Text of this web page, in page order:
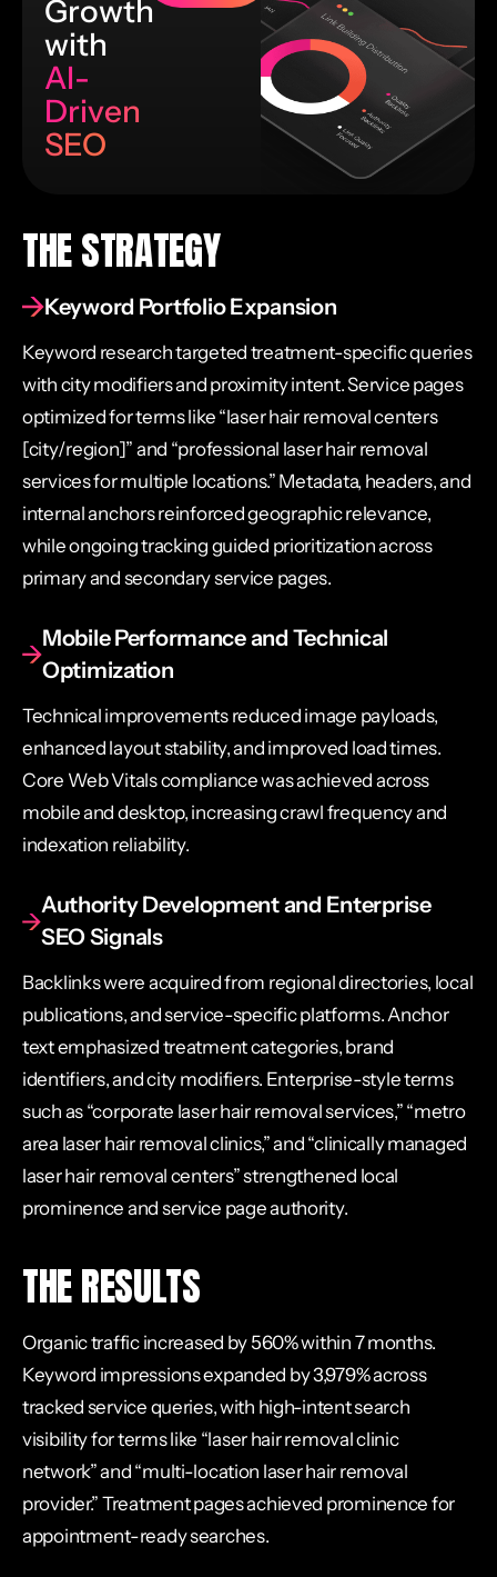
Growth
with
AI-
Driven
SEO
THE STRATEGY
Keyword Portfolio Expansion
Keyword research targeted treatment-specific queries
with city modifiers and proximity intent. Service pages
optimized for terms like “laser hair removal centers
[city/region]” and “professional laser hair removal
services for multiple locations.” Metadata, headers, and
internal anchors reinforced geographic relevance,
while ongoing tracking guided prioritization across
primary and secondary service pages.
Mobile Performance and Technical
Optimization
Technical improvements reduced image payloads,
enhanced layout stability, and improved load times.
Core Web Vitals compliance was achieved across
mobile and desktop, increasing crawl frequency and
indexation reliability.
Authority Development and Enterprise
SEO Signals
Backlinks were acquired from regional directories, local
publications, and service-specific platforms. Anchor
text emphasized treatment categories, brand
identifiers, and city modifiers. Enterprise-style terms
such as “corporate laser hair removal services,” “metro
area laser hair removal clinics,” and “clinically managed
laser hair removal centers” strengthened local
prominence and service page authority.
THE RESULTS
Organic traffic increased by 560% within 7 months.
Keyword impressions expanded by 3,979% across
tracked service queries, with high-intent search
visibility for terms like “laser hair removal clinic
network” and “multi-location laser hair removal
provider.” Treatment pages achieved prominence for
appointment-ready searches.